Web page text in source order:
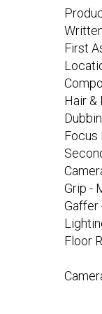
First
Hair &
Focus
Grip -
Gaffer
Floor